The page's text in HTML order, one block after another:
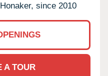
since 2010
A TOUR